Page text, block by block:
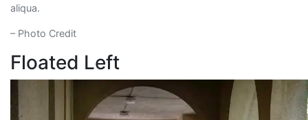
aliqua.
– Photo Credit
Floated Left